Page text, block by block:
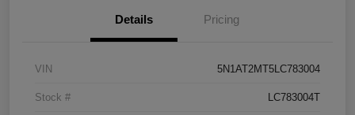
Details Pricing
VIN 5N1AT2MT5LC783004
Stock # LC783004T